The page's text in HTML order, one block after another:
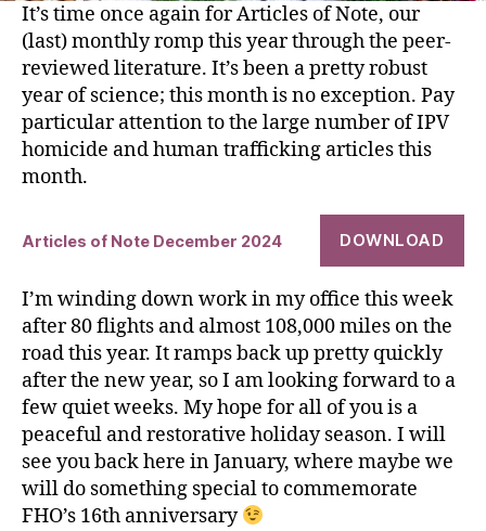
It’s time once again for Articles of Note, our
(last) monthly romp this year through the peer-
reviewed literature. It’s been a pretty robust
year of science; this month is no exception. Pay
particular attention to the large number of IPV
homicide and human trafficking articles this
month.
Articles of Note December 2024 DOWNLOAD
I’m winding down work in my office this week
after 80 flights and almost 108,000 miles on the
road this year. It ramps back up pretty quickly
after the new year, so I am looking forward to a
few quiet weeks. My hope for all of you is a
peaceful and restorative holiday season. I will
see you back here in January, where maybe we
will do something special to commemorate
FHO’s 16th anniversary